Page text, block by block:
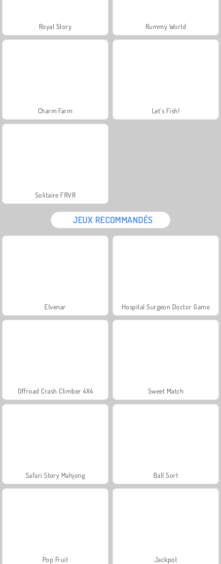
Royal Story Rummy World
Charm Farm Let's Fish!
Solitaire FRVR
JEUX RECOMMANDÉS
Elvenar Hospital Surgeon Doctor Game
Offroad Crash Climber 4X4 Sweet Match
Safari Story Mahjong Ball Sort
Pop Fruit Jackpot